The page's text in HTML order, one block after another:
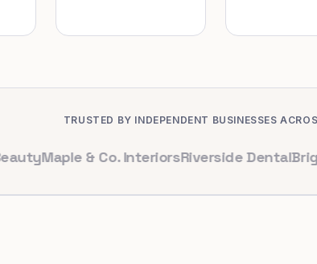
TRUSTED BY INDEPENDENT BUSINESSES
& Co. InteriorsRiverside DentalBright